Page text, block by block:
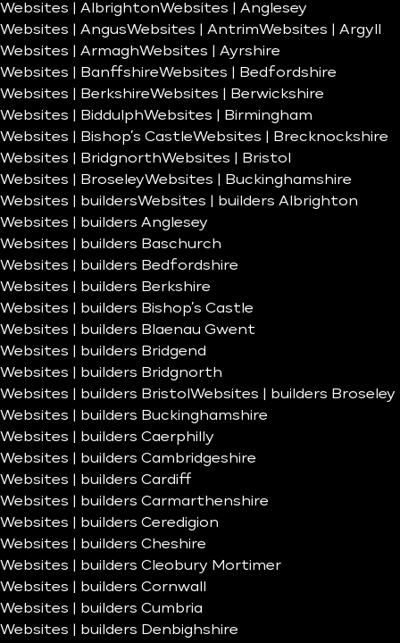
Websites | AlbrightonWebsites | Anglesey
Websites | AngusWebsites | AntrimWebsites | Argyll
Websites | ArmaghWebsites | Ayrshire
Websites | BanffshireWebsites | Bedfordshire
Websites | BerkshireWebsites | Berwickshire
Websites | BiddulphWebsites | Birmingham
Websites | Bishop’s CastleWebsites | Brecknockshire
Websites | BridgnorthWebsites | Bristol
Websites | BroseleyWebsites | Buckinghamshire
Websites | buildersWebsites | builders Albrighton
Websites | builders Anglesey
Websites | builders Baschurch
Websites | builders Bedfordshire
Websites | builders Berkshire
Websites | builders Bishop’s Castle
Websites | builders Blaenau Gwent
Websites | builders Bridgend
Websites | builders Bridgnorth
Websites | builders Bristol Websites | builders Broseley
Websites | builders Buckinghamshire
Websites | builders Caerphilly
Websites | builders Cambridgeshire
Websites | builders Cardiff
Websites | builders Carmarthenshire
Websites | builders Ceredigion
Websites | builders Cheshire
Websites | builders Cleobury Mortimer
Websites | builders Cornwall
Websites | builders Cumbria
Websites | builders Denbighshire